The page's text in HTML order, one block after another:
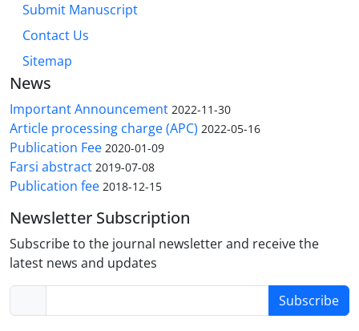
Submit Manuscript
Contact Us
Sitemap
News
Important Announcement 2022-11-30
Article processing charge (APC) 2022-05-16
Publication Fee 2020-01-09
Farsi abstract 2019-07-08
Publication fee 2018-12-15
Newsletter Subscription
Subscribe to the journal newsletter and receive the
latest news and updates
Subscribe